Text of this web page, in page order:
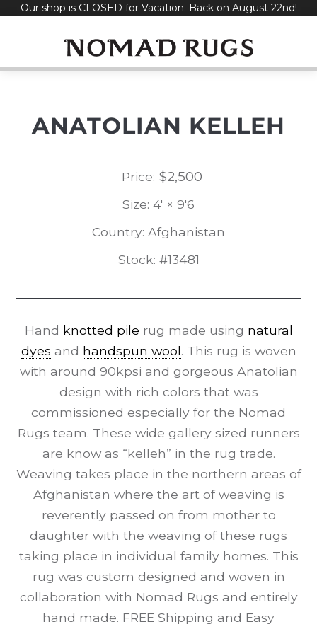
SkipOur shop is CLOSED for Vacation. Back on August 22nd!
ANATOLIAN KELLEH
Price: $2,500
Size: 4' × 9'6
Country: Afghanistan
Stock: #13481
Hand knotted pile rug made using natural
dyes and handspun wool. This rug is woven
with around 90kpsi and gorgeous Anatolian
design with rich colors that was
commissioned especially for the Nomad
Rugs team. These wide gallery sized runners
are know as “kelleh” in the rug trade.
Weaving takes place in the northern areas of
Afghanistan where the art of weaving is
reverently passed on from mother to
daughter with the weaving of these rugs
taking place in individual family homes. This
rug was custom designed and woven in
collaboration with Nomad Rugs and entirely
hand made. FREE Shipping and Easy